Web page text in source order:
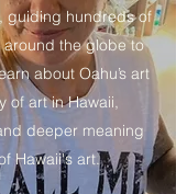
guiding hundreds of
the globe to
about Oahu’s art
of art in Hawaii,
deeper meaning
Hawaii's art.